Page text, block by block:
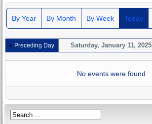
By Year By Month By Week Today
Preceding Day Saturday, January 11, 2025
No events were found